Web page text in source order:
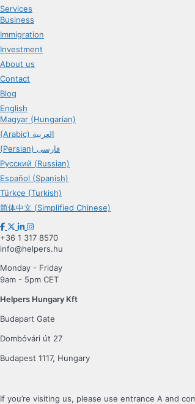
Services
Business
Immigration
Investment
About us
Contact
Blog
English
Magyar (Hungarian)
(Arabic) العربية
(Persian) فارسی
Русский (Russian)
Español (Spanish)
Türkçe (Turkish)
简体中文 (Simplified Chinese)
+36 1 317 8570
info@helpers.hu
Monday - Friday
9am - 5pm CET
Helpers Hungary Kft
Budapart Gate
Dombóvári út 27
Budapest 1117, Hungary
If you’re visiting us, please use entrance A and